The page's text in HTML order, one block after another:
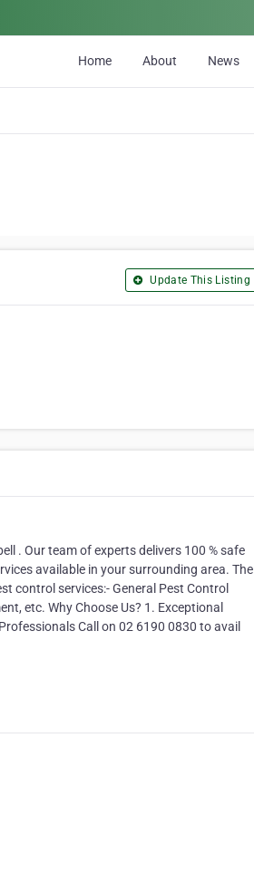
Home About News
Update This Listing
. Our team of experts delivers 100 % safe
available in your surrounding area. The
control services:- General Pest Control
etc. Why Choose Us? 1. Exceptional
Call on 02 6190 0830 to avail